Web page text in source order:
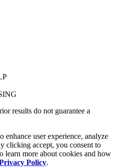
results do not guarantee a
enhance user experience, analyze
clicking accept, you consent to
learn more about cookies and how
Policy.